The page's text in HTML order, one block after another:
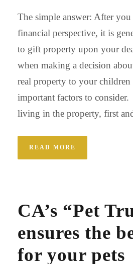
The simple answer: After
financial perspective, it is
to gift property upon your
when making a decision
real property to your children
important factors to
living in the property, first
READ MORE
CA’s “Pet
ensures the
for your pets